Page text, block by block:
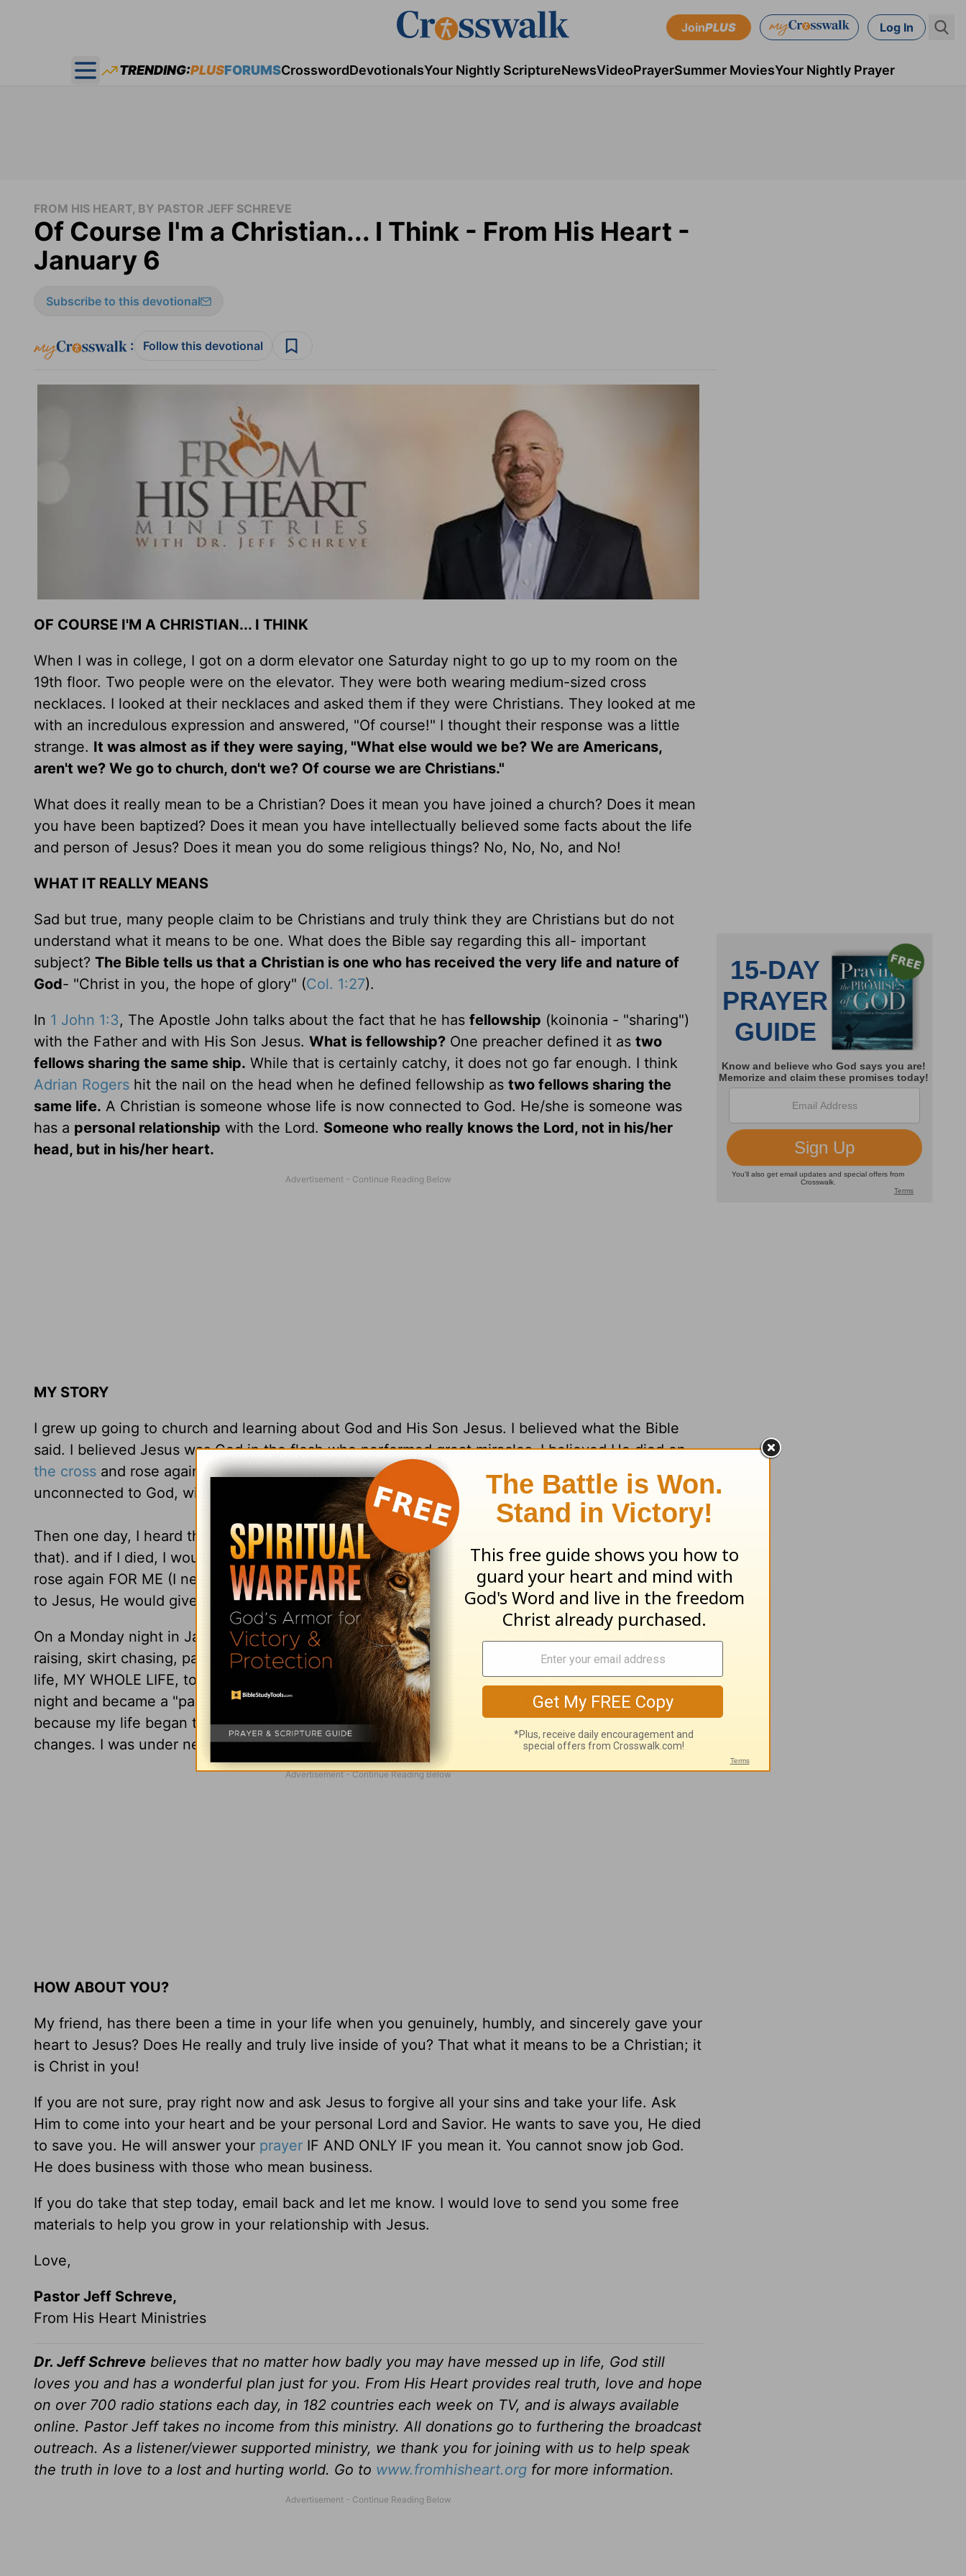
JoinPLUS Log In
Open main menu
TRENDING:PLUSFORUMSCrosswordDevotionalsYour Nightly ScriptureNewsVideoPrayerSummer MoviesYour Nightly Prayer
FROM HIS HEART, BY PASTOR JEFF SCHREVE
Of Course I'm a Christian... I Think - From His Heart -
January 6
Subscribe to this devotional
: Follow this devotional
OF COURSE I'M A CHRISTIAN... I THINK
When I was in college, I got on a dorm elevator one Saturday night to go up to my room on the
19th floor. Two people were on the elevator. They were both wearing medium-sized cross
necklaces. I looked at their necklaces and asked them if they were Christians. They looked at me
with an incredulous expression and answered, "Of course!" I thought their response was a little
strange. It was almost as if they were saying, "What else would we be? We are Americans,
aren't we? We go to church, don't we? Of course we are Christians."
What does it really mean to be a Christian? Does it mean you have joined a church? Does it mean
you have been baptized? Does it mean you have intellectually believed some facts about the life
and person of Jesus? Does it mean you do some religious things? No, No, No, and No!
WHAT IT REALLY MEANS
Sad but true, many people claim to be Christians and truly think they are Christians but do not
understand what it means to be one. What does the Bible say regarding this all- important
subject? The Bible tells us that a Christian is one who has received the very life and nature of
God- "Christ in you, the hope of glory" (Col. 1:27).
In 1 John 1:3, The Apostle John talks about the fact that he has fellowship (koinonia - "sharing")
with the Father and with His Son Jesus. What is fellowship? One preacher defined it as two
fellows sharing the same ship. While that is certainly catchy, it does not go far enough. I think
Adrian Rogers hit the nail on the head when he defined fellowship as two fellows sharing the
same life. A Christian is someone whose life is now connected to God. He/she is someone was
has a personal relationship with the Lord. Someone who really knows the Lord, not in his/her
head, but in his/her heart.
MY STORY
I grew up going to church and learning about God and His Son Jesus. I believed what the Bible
said. I believed Jesus was God in the flesh who performed great miracles. I believed He died on
the cross and rose again from the dead. In my head, I believed all that stuff. and yet I was lost,
unconnected to God, with no hope of going to heaven.
Then one day, I heard the full truth: I was a sinner (I knew that). and I was lost (I did not know
that). and if I died, I would not go to heaven (I really did not know that). and that Jesus died and
rose again FOR ME (I never really realized that). and if I would turn from my sins and give my life
to Jesus, He would give His life to me and save me.
On a Monday night in January, 1980, all alone in my bedroom, Jeff Schreve, a 17 year-old hell
raising, skirt chasing, party animal got down on his knees and asked Jesus to save him. I gave my
life, MY WHOLE LIFE, to Jesus Christ that night. and He gave His life to me. I was born again that
night and became a "partaker (sharer) of the divine nature" (
). And I knew it was real
because my life began to change. You see, when the Lord moves into a life, He ALWAYS makes
changes. I was under new management. and it quickly began to show.
HOW ABOUT YOU?
My friend, has there been a time in your life when you genuinely, humbly, and sincerely gave your
heart to Jesus? Does He really and truly live inside of you? That what it means to be a Christian; it
is Christ in you!
If you are not sure, pray right now and ask Jesus to forgive all your sins and take your life. Ask
Him to come into your heart and be your personal Lord and Savior. He wants to save you, He died
to save you. He will answer your prayer IF AND ONLY IF you mean it. You cannot snow job God.
He does business with those who mean business.
If you do take that step today, email back and let me know. I would love to send you some free
materials to help you grow in your relationship with Jesus.
Love,
Pastor Jeff Schreve,
From His Heart Ministries
Dr. Jeff Schreve believes that no matter how badly you may have messed up in life, God still
loves you and has a wonderful plan just for you. From His Heart provides real truth, love and hope
on over 700 radio stations each day, in 182 countries each week on TV, and is always available
online. Pastor Jeff takes no income from this ministry. All donations go to furthering the broadcast
outreach. As a listener/viewer supported ministry, we thank you for joining with us to help speak
the truth in love to a lost and hurting world. Go to www.fromhisheart.org for more information.